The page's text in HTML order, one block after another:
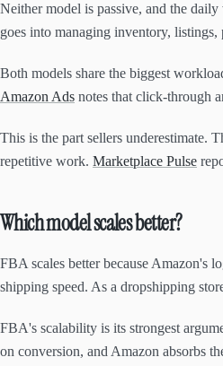
Neither model is passive, and the
goes into managing inventory,
Both models share the biggest
Amazon Ads notes that click-through
This is the part sellers underestimate.
repetitive work. Marketplace Pulse
Which model scales better?
FBA scales better because Amazon's
shipping speed. As a dropshipping
FBA's scalability is its strongest
on conversion, and Amazon absorbs